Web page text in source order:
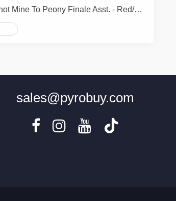
Cake - 25 Shot Mine To Peony Finale Asst. - Red/White/Blue/Brocade 3 Cakes Each Effect
sales@pyrobuy.com